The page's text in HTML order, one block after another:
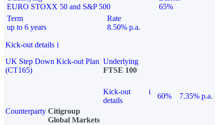
EURO STOXX 50 and S&P 500
65%
Term
up to 6 years
Rate
8.50% p.a.
Kick-out details i
UK Step Down Kick-out Plan
(CT165)
Underlying
FTSE 100
Kick-out
details
i
60%
7.35% p.a.
Counterparty Citigroup
Global Markets